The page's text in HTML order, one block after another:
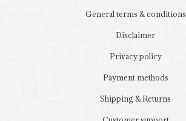
General terms & conditions
Disclaimer
Privacy policy
Payment methods
Shipping & Returns